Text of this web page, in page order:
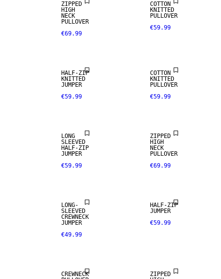
ZIPPED
HIGH
NECK
PULLOVER
€69.99
COTTON
KNITTED
PULLOVER
€59.99
NEW
HALF-ZIP
KNITTED
JUMPER
€59.99
COTTON
KNITTED
PULLOVER
€59.99
NEW
LONG
SLEEVED
HALF-ZIP
JUMPER
€59.99
NEW
ZIPPED
HIGH
NECK
PULLOVER
€69.99
NEW
LONG-
SLEEVED
CREWNECK
JUMPER
€49.99
HALF-ZIP
JUMPER
€59.99
CREWNECK
ZIPPED